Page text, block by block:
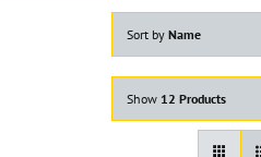
Sort by Name
Show 12 Products